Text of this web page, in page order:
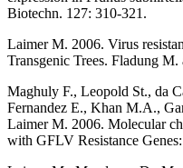
Biotechn. 127: 310-321.
Laimer M. 2006. Virus
Transgenic Trees. Fladung
Maghuly F., Leopold St., da
Fernandez E., Khan M.A.,
Laimer M. 2006. Molecular
with GFLV Resistance